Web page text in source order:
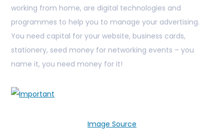
working from home, are digital technologies and
programmes to help you to manage your advertising.
You need capital for your website, business cards,
stationery, seed money for networking events – you
name it, you need money for it!
Image Source